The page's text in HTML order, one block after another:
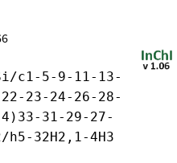
c1-5-9-11-13-
23-24-26-28-
31-29-27-
32H2,1-4H3